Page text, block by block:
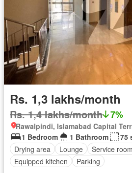
Rs. 1,3 lakhs/month
Rs. 1,4 lakhs/month 7%
Rawalpindi, Islamabad Capital
1 Bedroom
1 Bathroom
75
Drying area
Lounge Service room
Equipped kitchen
Parking